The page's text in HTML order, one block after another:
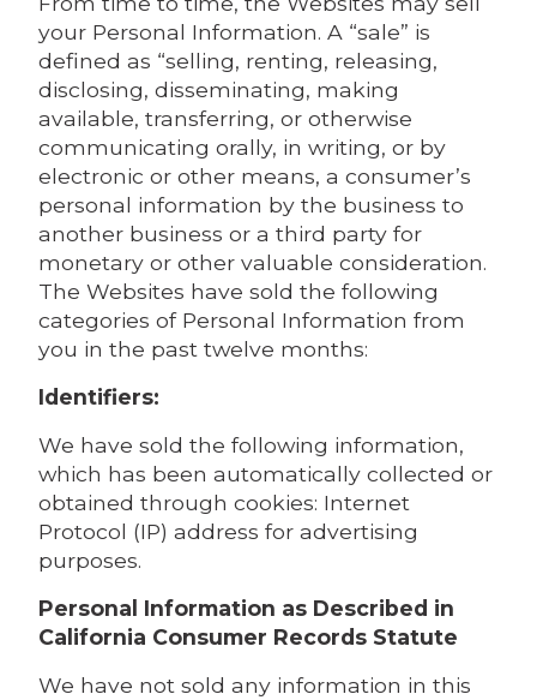
your Personal Information. A “sale” is
defined as “selling, renting, releasing,
disclosing, disseminating, making
available, transferring, or otherwise
communicating orally, in writing, or by
electronic or other means, a consumer’s
personal information by the business to
another business or a third party for
monetary or other valuable consideration.
The Websites have sold the following
categories of Personal Information from
you in the past twelve months:
Identifiers:
We have sold the following information,
which has been automatically collected or
obtained through cookies: Internet
Protocol (IP) address for advertising
purposes.
Personal Information as Described in
California Consumer Records Statute
We have not sold any information in this